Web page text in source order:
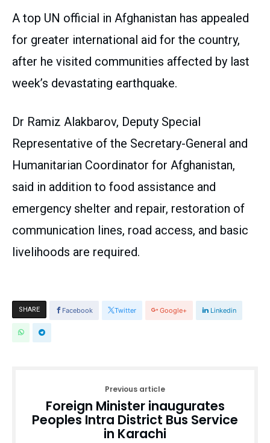
A top UN official in Afghanistan has appealed
for greater international aid for the country,
after he visited communities affected by last
week’s devastating earthquake.
Dr Ramiz Alakbarov, Deputy Special
Representative of the Secretary-General and
Humanitarian Coordinator for Afghanistan,
said in addition to food assistance and
emergency shelter and repair, restoration of
communication lines, road access, and basic
livelihoods are required.
SHARE Facebook Twitter Google+ Linkedin
Previous article
Foreign Minister inaugurates
Peoples Intra District Bus Service
in Karachi